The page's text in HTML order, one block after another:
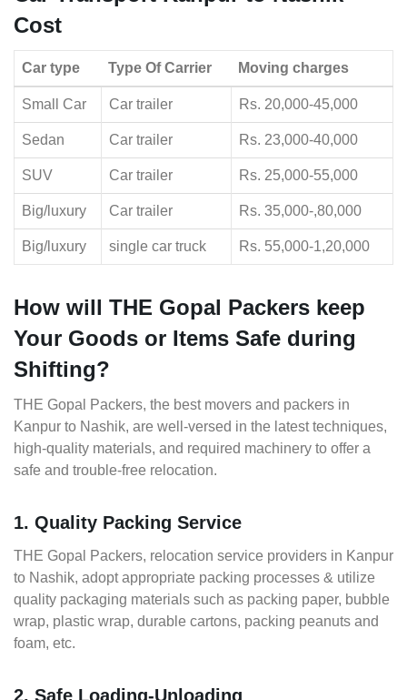
Cost
Car type Type Of Carrier Moving charges
Small Car Car trailer Rs. 20,000-45,000
Sedan Car trailer Rs. 23,000-40,000
SUV Car trailer Rs. 25,000-55,000
Big/luxury Car trailer Rs. 35,000-,80,000
Big/luxury single car truck Rs. 55,000-1,20,000
How will THE Gopal Packers keep
Your Goods or Items Safe during
Shifting?
THE Gopal Packers, the best movers and packers in
Kanpur to Nashik, are well-versed in the latest techniques,
high-quality materials, and required machinery to offer a
safe and trouble-free relocation.
1. Quality Packing Service
THE Gopal Packers, relocation service providers in Kanpur
to Nashik, adopt appropriate packing processes & utilize
quality packaging materials such as packing paper, bubble
wrap, plastic wrap, durable cartons, packing peanuts and
foam, etc.
2. Safe Loading-Unloading